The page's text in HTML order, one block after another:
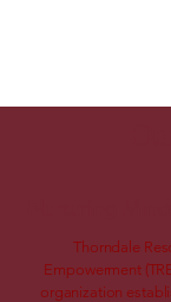
Thorndale
Empowerment
organization